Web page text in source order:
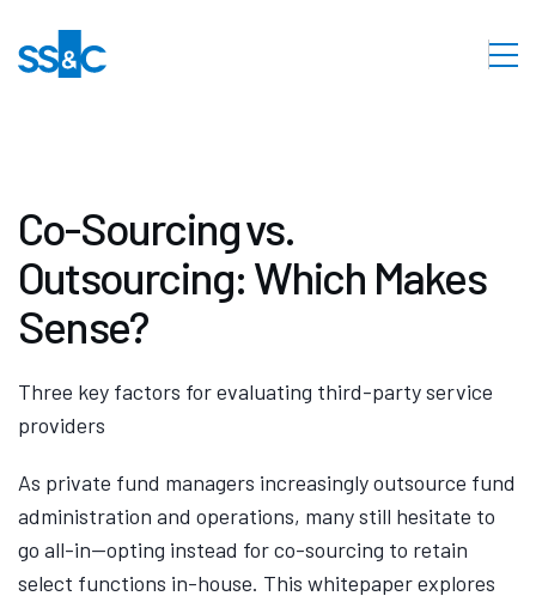
Co-Sourcing vs.
Outsourcing: Which Makes
Sense?
Three key factors for evaluating third-party service
providers
As private fund managers increasingly outsource fund
administration and operations, many still hesitate to
go all-in—opting instead for co-sourcing to retain
select functions in-house. This whitepaper explores